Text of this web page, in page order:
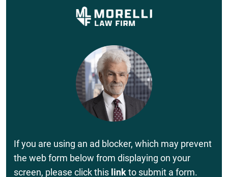
If you are using an ad blocker, which may prevent
the web form below from displaying on your
screen, please click this linkto submit a form.